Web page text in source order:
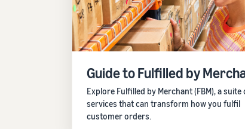
Promoting and advertising
Drive discovery with promotions and ads
Not sure where to start? Take our business quiz
Not sure where to start? Take our business quiz
Not sure where to start? Take our business quiz
Guide to Fulfilled by
Explore Fulfilled by Merchant (FBM), a suite
services that can transform how you fulfil
customer orders.